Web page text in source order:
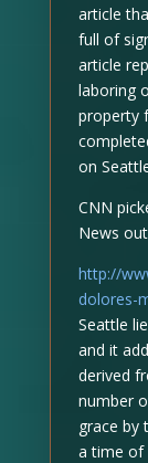
article
full of
article
laboring
property
on
CNN
News
http://
dolores-
Seattle
and it
derived
number
grace by
a time of